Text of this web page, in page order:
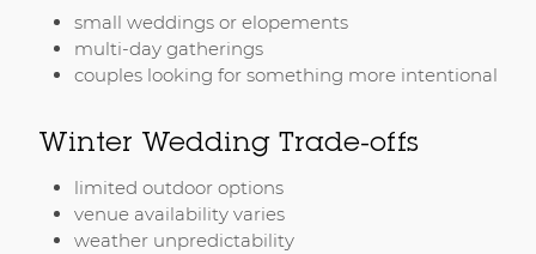
small weddings or elopements
multi-day gatherings
couples looking for something more intentional
Winter Wedding Trade-offs
limited outdoor options
venue availability varies
weather unpredictability